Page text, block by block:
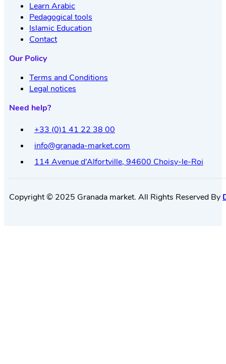
Learn Arabic
Pedagogical tools
Islamic Education
Contact
Our Policy
Terms and Conditions
Legal notices
Need help?
+33 (0)1 41 22 38 00
info@granada-market.com
114 Avenue d’Alfortville, 94600 Choisy-le-Roi
Copyright © 2025 Granada market. All Rights Reserved By